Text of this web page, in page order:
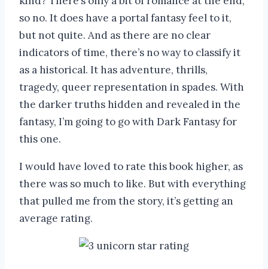
so no. It does have a portal fantasy feel to it,
but not quite. And as there are no clear
indicators of time, there’s no way to classify it
as a historical. It has adventure, thrills,
tragedy, queer representation in spades. With
the darker truths hidden and revealed in the
fantasy, I’m going to go with Dark Fantasy for
this one.
I would have loved to rate this book higher, as
there was so much to like. But with everything
that pulled me from the story, it’s getting an
average rating.